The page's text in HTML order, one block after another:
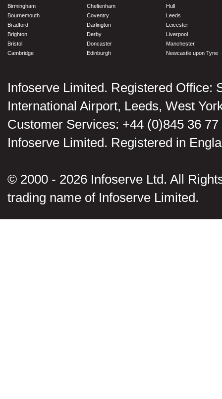
Birmingham
Bournemouth
Bradford
Brighton
Bristol
Cambridge
Cheltenham
Coventry
Darlington
Derby
Doncaster
Edinburgh
Hull
Leeds
Leicester
Liverpool
Manchester
Newcastle upon Tyne
Infoserve Limited. Registered Office:
International Airport, Leeds, West
Customer Services: +44 (0)845 36 77
Infoserve Limited. Registered in
© 2000 - 2026 Infoserve Ltd. All
trading name of Infoserve Limited.